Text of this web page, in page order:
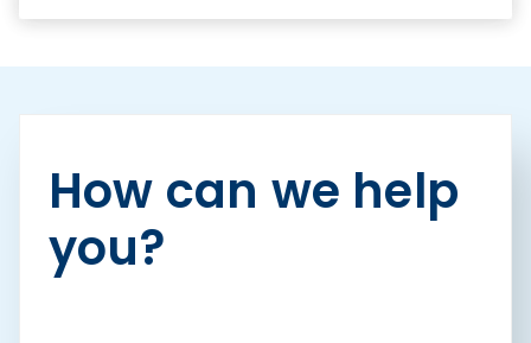
How can we help
you?